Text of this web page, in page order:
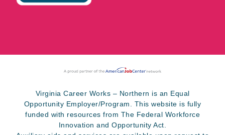
Virginia Career Works – Northern is an Equal
Opportunity Employer/Program. This website is fully
funded with resources from The Federal Workforce
Innovation and Opportunity Act.